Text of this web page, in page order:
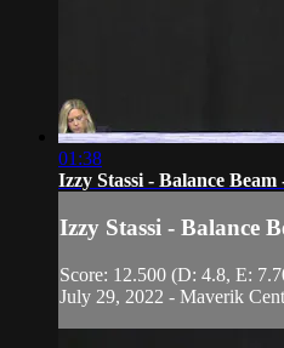
01:38
Izzy Stassi - Balance Beam
Izzy Stassi - Balance
Score: 12.500 (D: 4.8, E:
July 29, 2022 - Maverik